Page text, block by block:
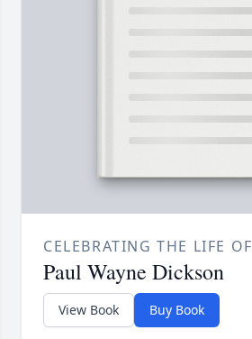
CELEBRATING THE LIFE OF
Paul Wayne Dickson
View Book Buy Book